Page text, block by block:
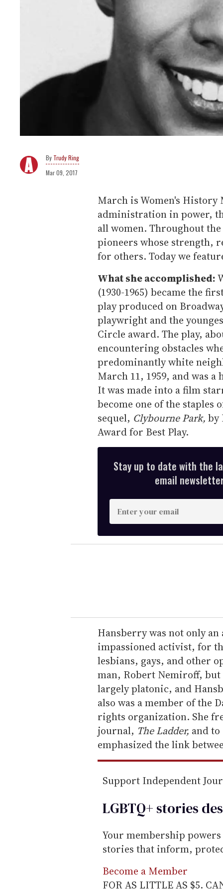
Trudy Ring
Mar 09, 2017
March is Women's
administration in power,
all women. Throughout
pioneers whose strength,
for others. Today we
What she accomplished:
(1930-1965) became the
play produced on
playwright and the
Circle award. The play,
encountering obstacles
predominantly white
March 11, 1959, and was
It was made into a film
become one of the staples
sequel, Clybourne Park, by
Award for Best Play.
Stay up to date with the
email
n
t
e
r
e
m
a
i
l
Hansberry was not only
impassioned activist, for
lesbians, gays, and other
man, Robert Nemiroff,
largely platonic, and
also was a member of the
rights organization. She
journal, The Ladder, and
emphasized the link
Support Independent
LGBTQ+ stories
Your membership
stories that inform,
Become a Member
FOR AS LITTLE AS $5.